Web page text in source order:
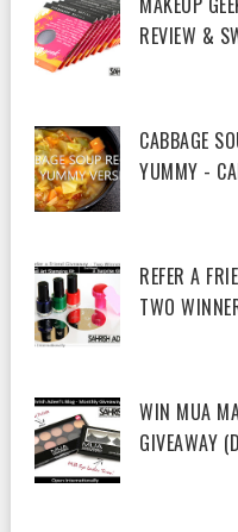
REVIEW &
CABBAGE
YUMMY -
REFER A
TWO
WIN MUA
GIVEAWAY